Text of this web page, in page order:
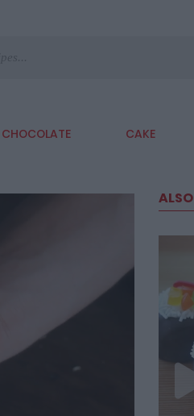
CHOCOLATE CAKE
ALSO